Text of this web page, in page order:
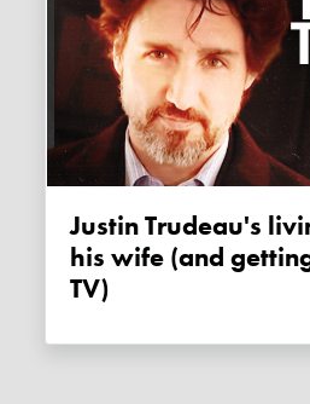
Justin Trudeau's living apart from
his wife (and
TV)